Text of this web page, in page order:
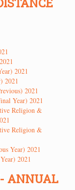
2021
2021
2021
Year) 2021
Religion &
Religion &
Year) 2021
2021
ANNUAL